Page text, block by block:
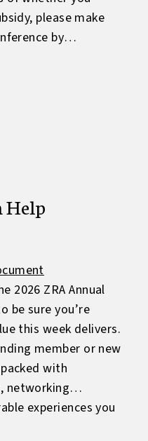
please make
by
Help
2026 ZRA Annual
be sure you’re
this week delivers.
member or new
with
networking
experiences you